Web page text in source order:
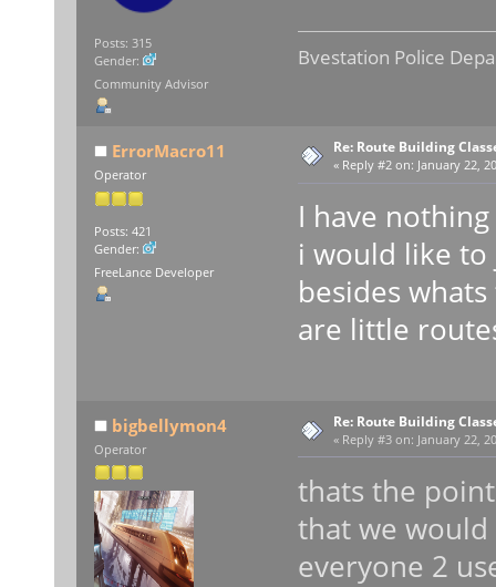
Posts: 315
Gender:
Community Advisor
Bvestation Police
ErrorMacro11
Operator
Posts: 421
Gender:
FreeLance Developer
Re: Route Building
« Reply #2 on: January 22,
I have
i would like
besides
are little
bigbellymon4
Operator
Re: Route Building
« Reply #3 on: January 22,
thats the
that we
everyone 2